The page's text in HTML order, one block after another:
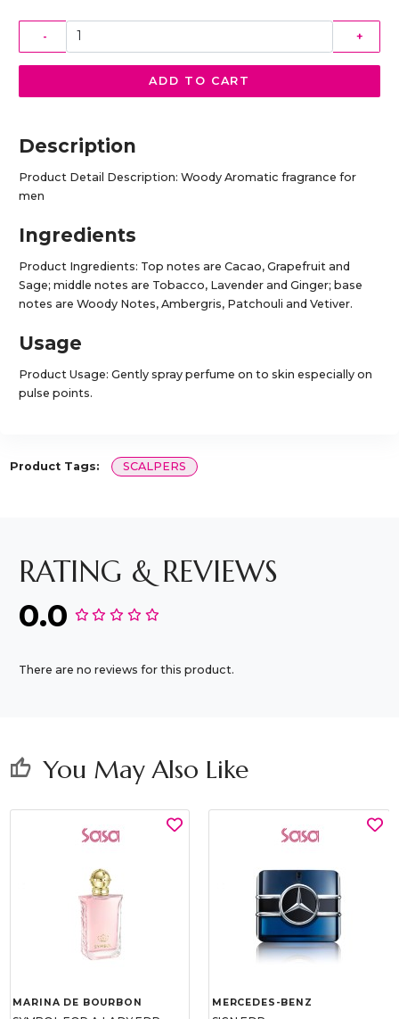
- +
ADD TO CART
Description
Product Detail Description: Woody Aromatic fragrance for
men
Ingredients
Product Ingredients: Top notes are Cacao, Grapefruit and
Sage; middle notes are Tobacco, Lavender and Ginger; base
notes are Woody Notes, Ambergris, Patchouli and Vetiver.
Usage
Product Usage: Gently spray perfume on to skin especially on
pulse points.
Product Tags: SCALPERS
RATING & REVIEWS
0.0
There are no reviews for this product.
thumb_up You May Also Like
MARINA DE BOURBON MERCEDES-BENZ